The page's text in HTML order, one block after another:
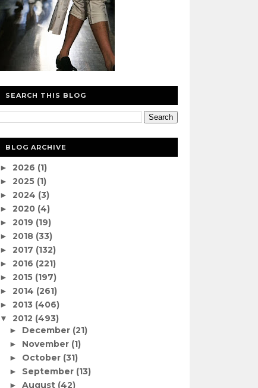
SEARCH THIS BLOG
BLOG ARCHIVE
► 2026 (1)
► 2025 (1)
► 2024 (3)
► 2020 (4)
► 2019 (19)
► 2018 (33)
► 2017 (132)
► 2016 (221)
► 2015 (197)
► 2014 (261)
► 2013 (406)
▼ 2012 (493)
► December (21)
► November (1)
► October (31)
► September (13)
►August (42)